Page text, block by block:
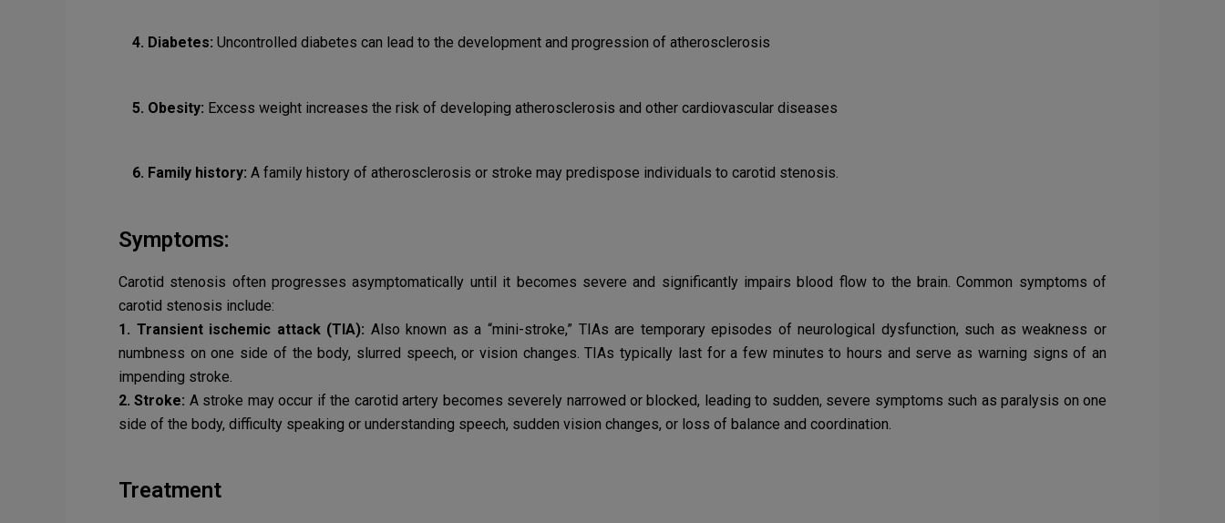
4. Diabetes: Uncontrolled diabetes can lead to the development and progression of atherosclerosis
5. Obesity: Excess weight increases the risk of developing atherosclerosis and other cardiovascular diseases
6. Family history: A family history of atherosclerosis or stroke may predispose individuals to carotid stenosis.
Symptoms:
Carotid stenosis often progresses asymptomatically until it becomes severe and significantly impairs blood flow to the brain. Common symptoms of
carotid stenosis include:
1. Transient ischemic attack (TIA): Also known as a “mini-stroke,” TIAs are temporary episodes of neurological dysfunction, such as weakness or
numbness on one side of the body, slurred speech, or vision changes. TIAs typically last for a few minutes to hours and serve as warning signs of an
impending stroke.
2. Stroke: A stroke may occur if the carotid artery becomes severely narrowed or blocked, leading to sudden, severe symptoms such as paralysis on one
side of the body, difficulty speaking or understanding speech, sudden vision changes, or loss of balance and coordination.
Treatment